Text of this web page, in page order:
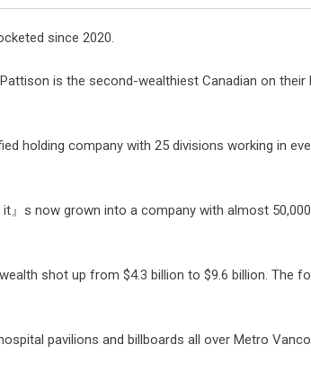
since 2020.
is the second-wealthiest Canadian on their
holding company with 25 divisions working in
』s now grown into a company with almost 50,000
shot up from $4.3 billion to $9.6 billion. The
pavilions and billboards all over Metro